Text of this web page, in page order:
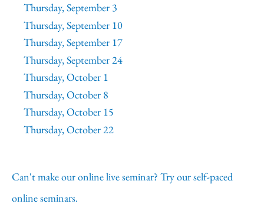
Thursday, September 3
Thursday, September 10
Thursday, September 17
Thursday, September 24
Thursday, October 1
Thursday, October 8
Thursday, October 15
Thursday, October 22
Can't make our online live seminar? Try our self-paced
online seminars.